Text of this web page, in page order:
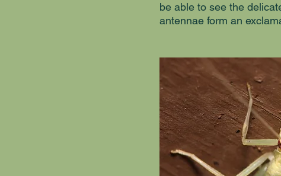
be able to see the
antennae form an